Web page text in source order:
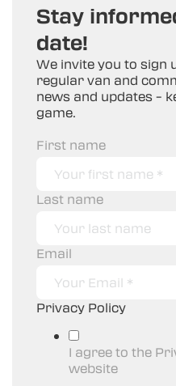
Stay
date!
We invite you to sign
regular van and
news and updates –
game.
First name
Last name
Email
Privacy Policy
I agree to the
website